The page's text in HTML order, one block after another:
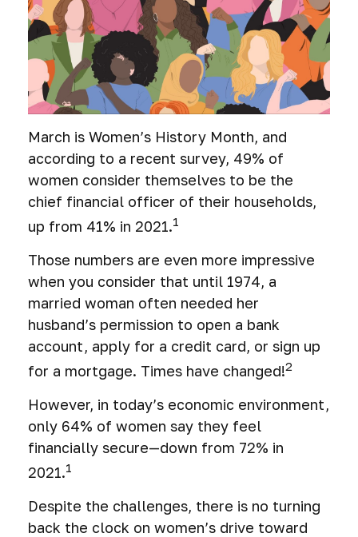
March is Women’s History Month, and
according to a recent survey, 49% of
women consider themselves to be the
chief financial officer of their households,
up from 41% in 2021.1
Those numbers are even more impressive
when you consider that until 1974, a
married woman often needed her
husband’s permission to open a bank
account, apply for a credit card, or sign up
for a mortgage. Times have changed!2
However, in today’s economic environment,
only 64% of women say they feel
financially secure—down from 72% in
2021.1
Despite the challenges, there is no turning
back the clock on women’s drive toward